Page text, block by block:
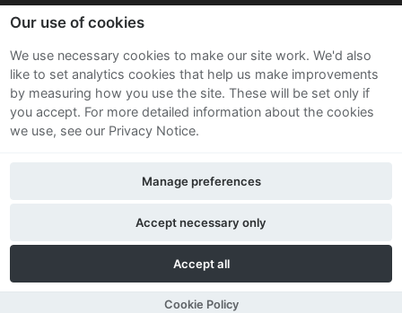
Sitemap
Terms and Conditions
Privacy Notice
Contact Us
Our use of cookies
We use necessary cookies to make our site work. We'd also
like to set analytics cookies that help us make improvements
by measuring how you use the site. These will be set only if
you accept. For more detailed information about the cookies
we use, see our Privacy Notice.
Accept all
Accept necessary only
Manage preferences
Cookie Policy